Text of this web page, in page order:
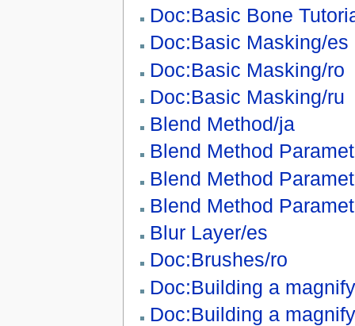
Doc:Basic Bone
Doc:Basic Masking/es
Doc:Basic Masking/ro
Doc:Basic Masking/ru
Blend Method/ja
Blend Method
Blend Method
Blend Method
Blur Layer/es
Doc:Brushes/ro
Doc:Building a
Doc:Building a